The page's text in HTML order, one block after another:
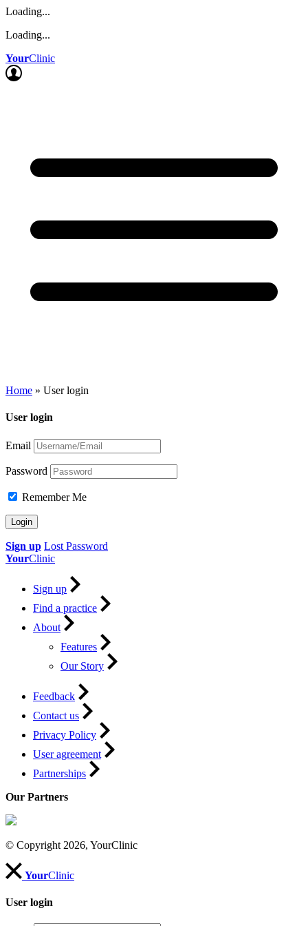
Loading...
Loading...
YourClinic
Home » User login
User login
Email
Password
Remember Me
Sign up Lost Password
YourClinic
Sign up
Find a practice
About
Features
Our Story
Feedback
Contact us
Privacy Policy
User agreement
Partnerships
Our Partners
© Copyright 2026, YourClinic
YourClinic
User login